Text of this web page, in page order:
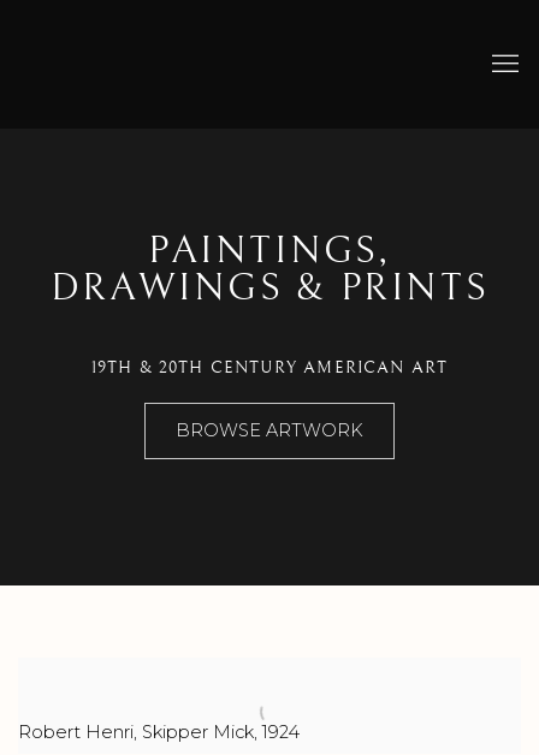
PAINTINGS,
DRAWINGS & PRINTS
19TH & 20TH CENTURY AMERICAN ART
BROWSE ARTWORK
Robert Henri, Skipper Mick, 1924